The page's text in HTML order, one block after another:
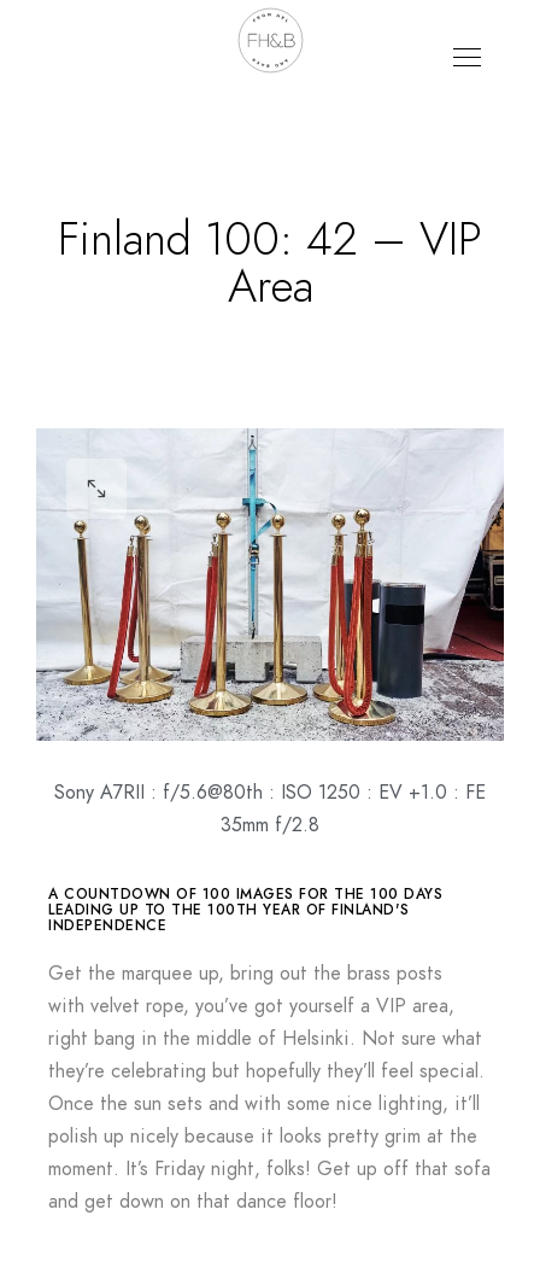
Finland 100: 42 – VIP
Area
Sony A7RII : f/5.6@80th : ISO 1250 : EV +1.0 : FE
35mm f/2.8
A COUNTDOWN OF 100 IMAGES FOR THE 100 DAYS
LEADING UP TO THE 100TH YEAR OF FINLAND'S
INDEPENDENCE
Get the marquee up, bring out the brass posts
with velvet rope, you’ve got yourself a VIP area,
right bang in the middle of Helsinki. Not sure what
they’re celebrating but hopefully they’ll feel special.
Once the sun sets and with some nice lighting, it’ll
polish up nicely because it looks pretty grim at the
moment. It’s Friday night, folks! Get up off that sofa
and get down on that dance floor!